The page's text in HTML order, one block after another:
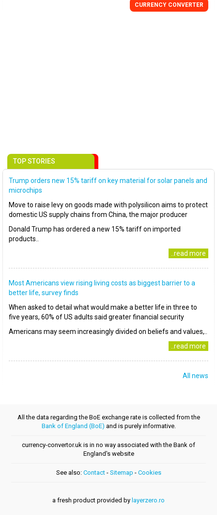
CURRENCY CONVERTER
TOP STORIES
Trump orders new 15% tariff on key material for solar panels and
microchips
Move to raise levy on goods made with polysilicon aims to protect
domestic US supply chains from China, the major producer
Donald Trump has ordered a new 15% tariff on imported
products..
..read more
Most Americans view rising living costs as biggest barrier to a
better life, survey finds
When asked to detail what would make a better life in three to
five years, 60% of US adults said greater financial security
Americans may seem increasingly divided on beliefs and values,..
..read more
All news
All the data regarding the BoE exchange rate is collected from the
Bank of England (BoE) and is purely informative.
currency-convertor.uk is in no way associated with the Bank of
England's website
See also: Contact- Sitemap - Cookies
a fresh product provided by layerzero.ro